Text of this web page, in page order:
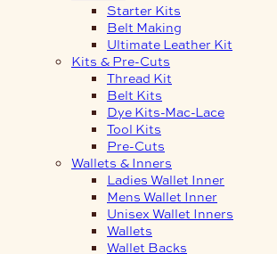
Starter Kits
Belt Making
Ultimate Leather Kit
Kits & Pre-Cuts
Thread Kit
Belt Kits
Dye Kits-Mac-Lace
Tool Kits
Pre-Cuts
Wallets & Inners
Ladies Wallet Inner
Mens Wallet Inner
Unisex Wallet Inners
Wallets
Wallet Backs